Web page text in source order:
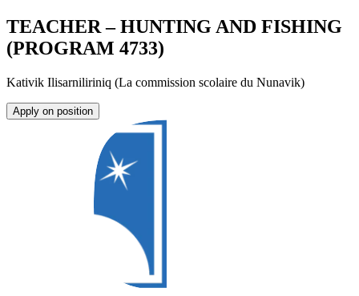
TEACHER – HUNTING AND FISHING
(PROGRAM 4733)
Kativik Ilisarniliriniq (La commission scolaire du Nunavik)
Apply on position